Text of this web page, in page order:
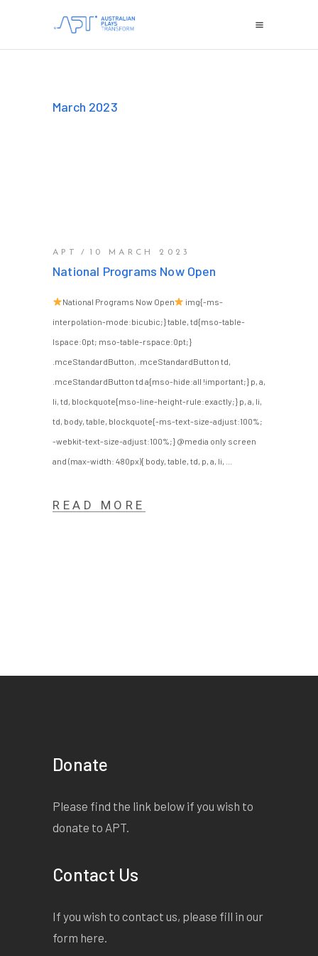
March 2023
APT 10 MARCH 2023
National Programs Now Open
National Programs Now Open
img{-ms-
interpolation-mode:bicubic;} table, td{mso-table-
lspace:0pt; mso-table-rspace:0pt;}
.mceStandardButton, .mceStandardButton td,
.mceStandardButton td a{mso-hide:all !important;} p, a,
li, td, blockquote{mso-line-height-rule:exactly;} p, a, li,
td, body, table, blockquote{-ms-text-size-adjust:100%;
-webkit-text-size-adjust:100%;} @media only screen
and (max-width: 480px){ body, table, td, p, a, li,
READ MORE
Donate
Please find the link below if you wish to
donate to APT.
Contact Us
If you wish to contact us, please fill in our
form here